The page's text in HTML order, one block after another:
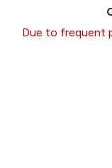
Due to frequent